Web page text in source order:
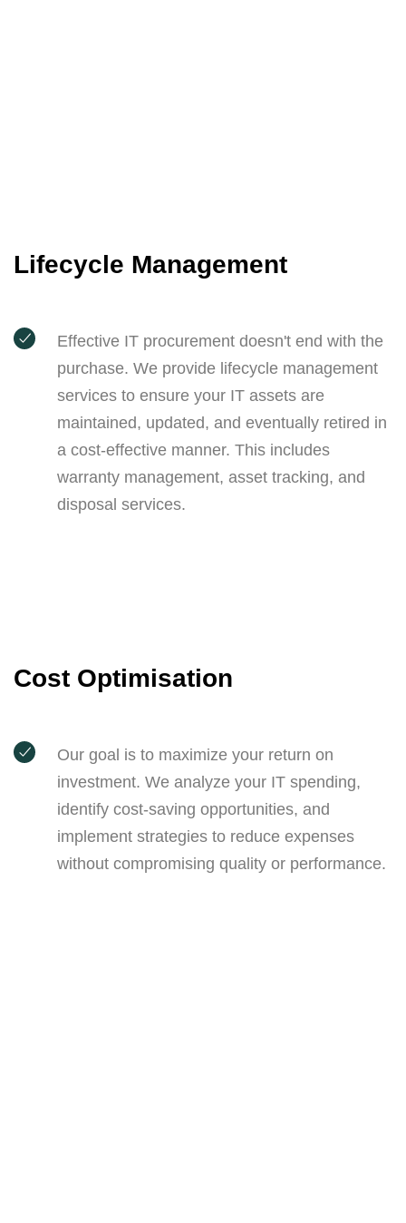
Lifecycle Management
Effective IT procurement doesn't end with the
purchase. We provide lifecycle management
services to ensure your IT assets are
maintained, updated, and eventually retired in
a cost-effective manner. This includes
warranty management, asset tracking, and
disposal services.
Cost Optimisation
Our goal is to maximize your return on
investment. We analyze your IT spending,
identify cost-saving opportunities, and
implement strategies to reduce expenses
without compromising quality or performance.